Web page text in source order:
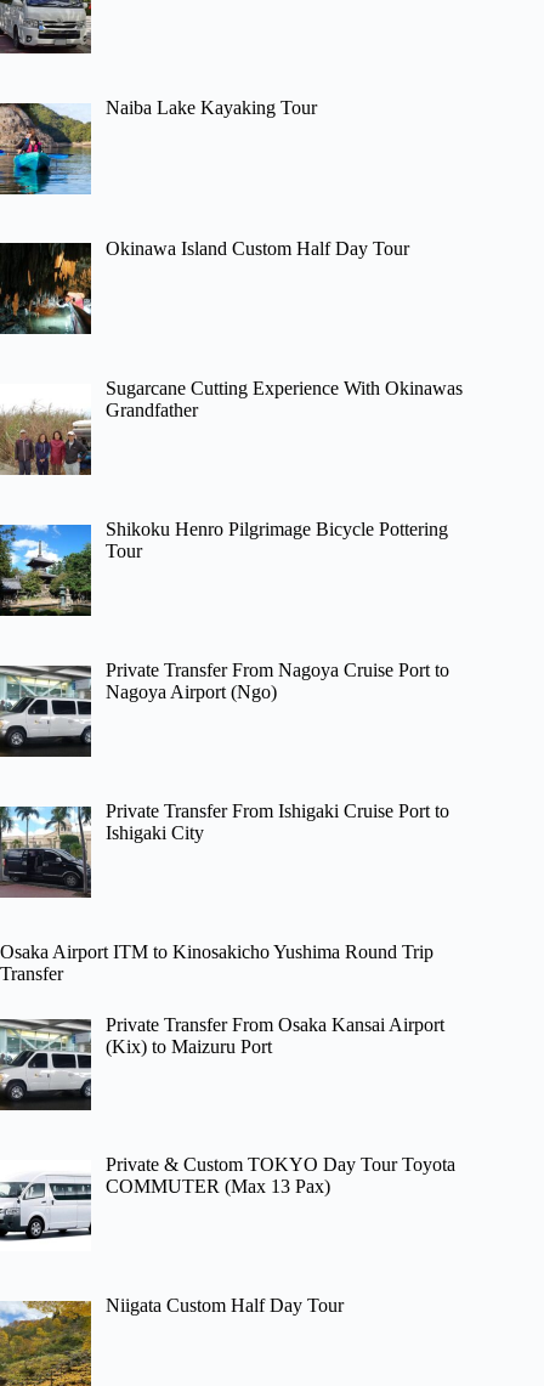
Naiba Lake Kayaking Tour
Okinawa Island Custom Half Day Tour
Sugarcane Cutting Experience With Okinawas
Grandfather
Shikoku Henro Pilgrimage Bicycle Pottering
Tour
Private Transfer From Nagoya Cruise Port to
Nagoya Airport (Ngo)
Private Transfer From Ishigaki Cruise Port to
Ishigaki City
Osaka Airport ITM to Kinosakicho Yushima Round Trip
Transfer
Private Transfer From Osaka Kansai Airport
(Kix) to Maizuru Port
Private & Custom TOKYO Day Tour Toyota
COMMUTER (Max 13 Pax)
Niigata Custom Half Day Tour